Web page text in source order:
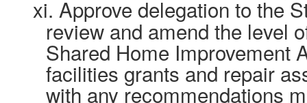
xi. Approve delegation to the
review and amend the level
Shared Home Improvement
facilities grants and repair
with any recommendations